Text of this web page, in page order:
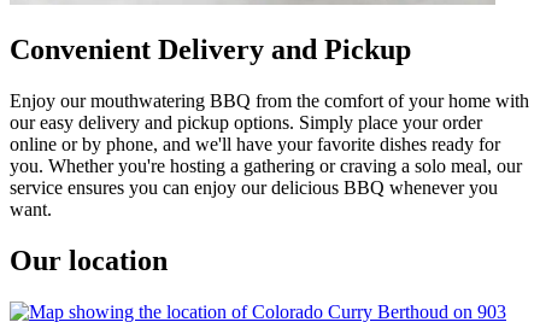
Convenient Delivery and Pickup
Enjoy our mouthwatering BBQ from the comfort of your home with
our easy delivery and pickup options. Simply place your order
online or by phone, and we'll have your favorite dishes ready for
you. Whether you're hosting a gathering or craving a solo meal, our
service ensures you can enjoy our delicious BBQ whenever you
want.
Our location